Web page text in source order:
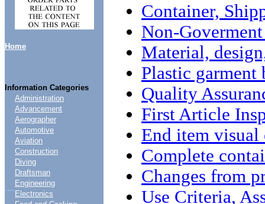
Home
Information Categories
....
Administration
Advancement
Aerographer
Automotive
Aviation
Construction
Diving
Draftsman
Engineering
Electronics
Container,
Non-
Material,
Plastic garment
Quality
First Article
End item visual
Complete
Changes from
Use Criteria,